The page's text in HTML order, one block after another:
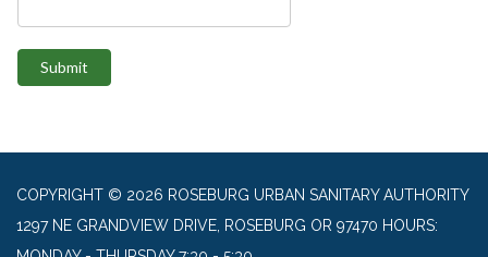
Submit
COPYRIGHT © 2026 ROSEBURG URBAN SANITARY AUTHORITY
1297 NE GRANDVIEW DRIVE, ROSEBURG OR 97470 HOURS: